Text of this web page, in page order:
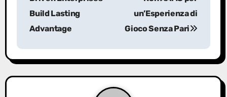
a
v
Build Lasting
Advantage
un’Esperienza di
Gioco Senza Pari